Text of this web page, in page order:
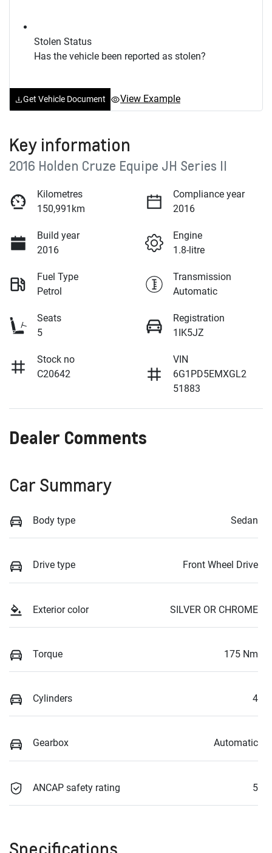
Stolen Status
Has the vehicle been reported as stolen?
Get Vehicle Document View Example
Key information
2016 Holden Cruze Equipe JH Series II
Kilometres
150,991km
Compliance year
2016
Build year
2016
Engine
1.8-litre
Fuel Type
Petrol
Transmission
Automatic
Seats
5
Registration
1IK5JZ
Stock no
C20642
VIN
6G1PD5EMXGL2
51883
Dealer Comments
Car Summary
Body type Sedan
Drive type Front Wheel Drive
Exterior color SILVER OR CHROME
Torque 175 Nm
Cylinders 4
Gearbox Automatic
ANCAP safety rating 5